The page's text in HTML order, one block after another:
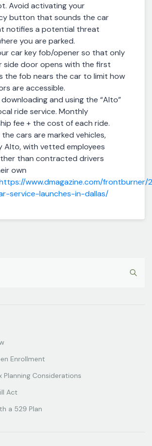
Avoid activating your
button that sounds the car
notifies a potential threat
you are parked.
car key fob/opener so that only
side door opens with the first
the fob nears the car to limit how
are accessible.
and using the “Alto”
ride service. Monthly
fee + the cost of each ride.
the cars are marked vehicles,
Alto, with vetted employees
than contracted drivers
own
www.dmagazine.com/frontburner/
service-launches-in-dallas/
Enrollment
Planning Considerations
Act
a 529 Plan